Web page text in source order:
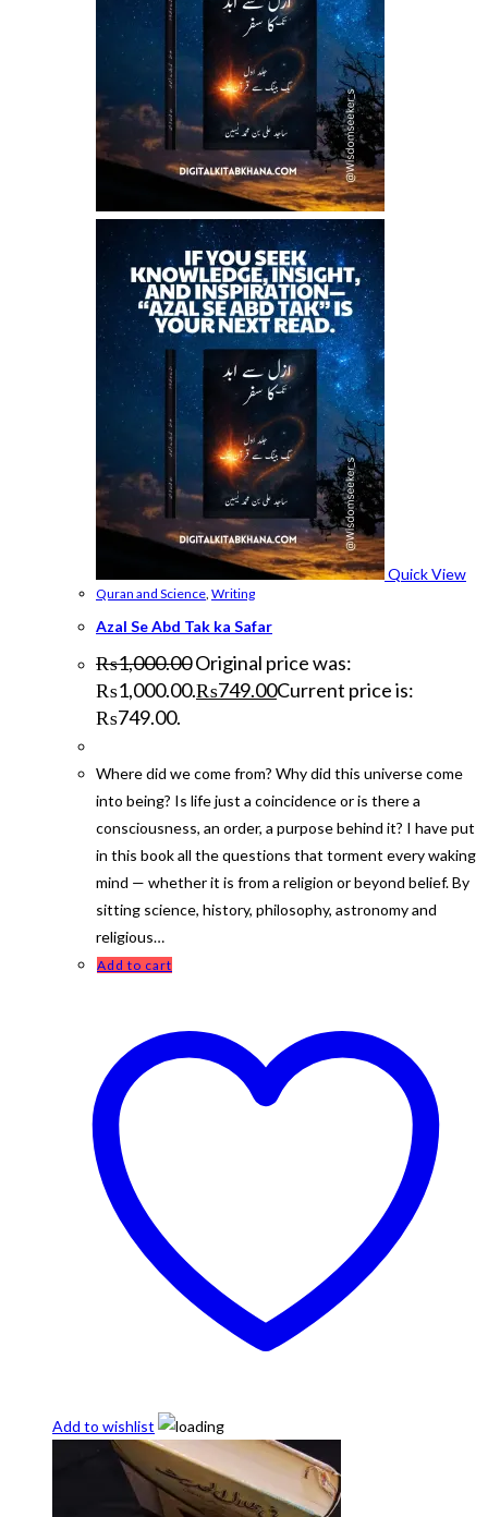
Quick View
Quran and Science Writing
Azal Se Abd Tak ka Safar
₨1,000.00Original price was:
₨1,000.00.₨749.00Current price is:
₨749.00.
Where did we come from? Why did this universe come
into being? Is life just a coincidence or is there a
consciousness, an order, a purpose behind it? I have put
in this book all the questions that torment every waking
mind — whether it is from a religion or beyond belief. By
sitting science, history, philosophy, astronomy and
religious…
Add to cart
Add to wishlist